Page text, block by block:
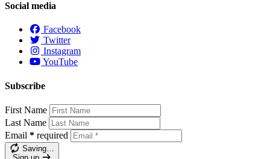
Social media
Facebook
Twitter
Instagram
YouTube
Subscribe
First Name
Last Name
Email * required
Saving…